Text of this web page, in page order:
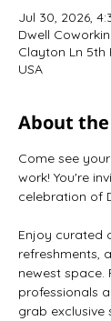
Jul 30, 2026,
Dwell
Clayton Ln 5th
USA
About
Come see
work! You're
celebration of
Enjoy curated
refreshments,
newest space.
professionals
grab exclusive